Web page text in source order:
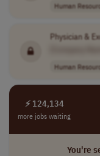
Human
Physician &
Human
⚡ 124,134
more jobs waiting
You're